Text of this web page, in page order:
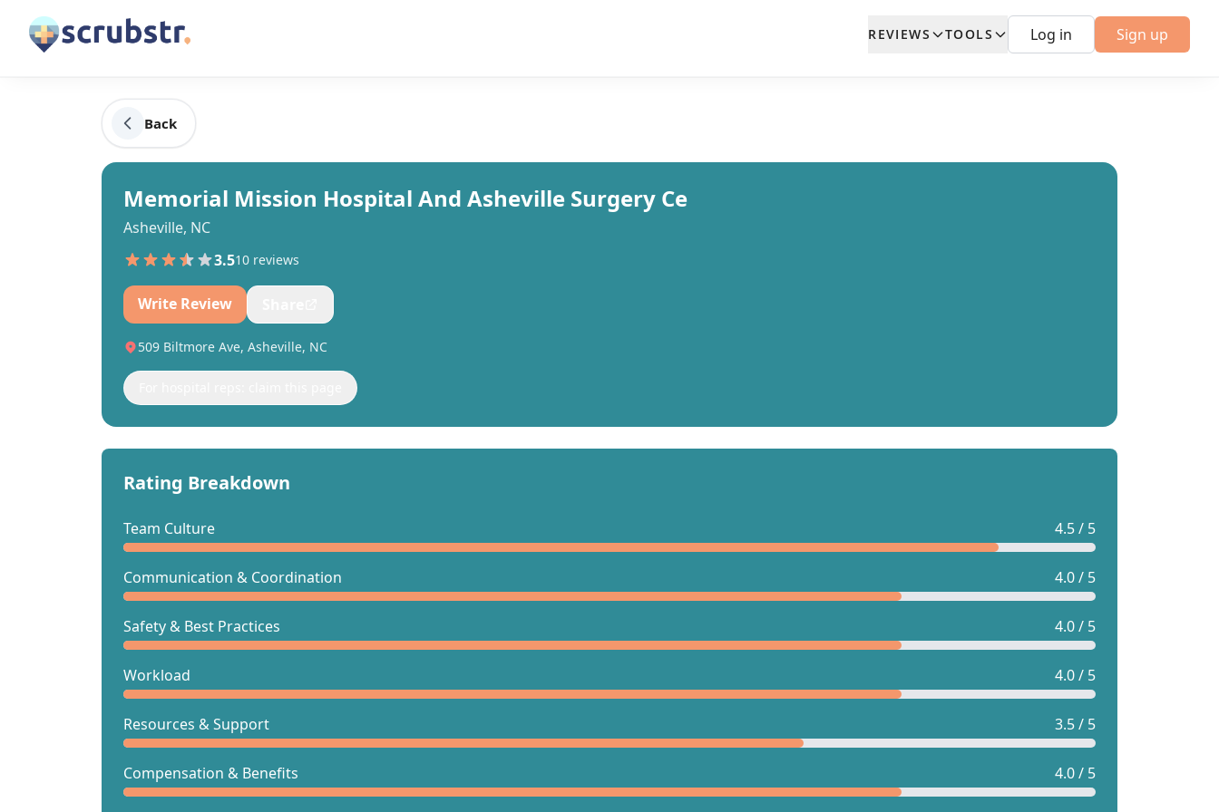
REVIEWS TOOLS Log in Sign up
Back
Memorial Mission Hospital And Asheville Surgery Ce
Asheville, NC
3.510 reviews
Write Review
509 Biltmore Ave, Asheville, NC
Rating Breakdown
Team Culture 4.5 / 5
Communication & Coordination 4.0 / 5
Safety & Best Practices 4.0 / 5
Workload 4.0 / 5
Resources & Support 3.5 / 5
Compensation & Benefits 4.0 / 5